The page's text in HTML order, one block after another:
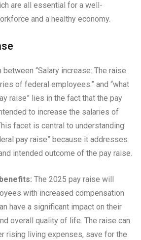
are all essential for a well-
and a healthy economy.
“Salary increase: The raise
of federal employees.” and “what
raise” lies in the fact that the pay
to increase the salaries of
facet is central to understanding
pay raise” because it addresses
intended outcome of the pay raise.
The 2025 pay raise will
with increased compensation
have a significant impact on their
overall quality of life. The raise can
rising living expenses, save for the